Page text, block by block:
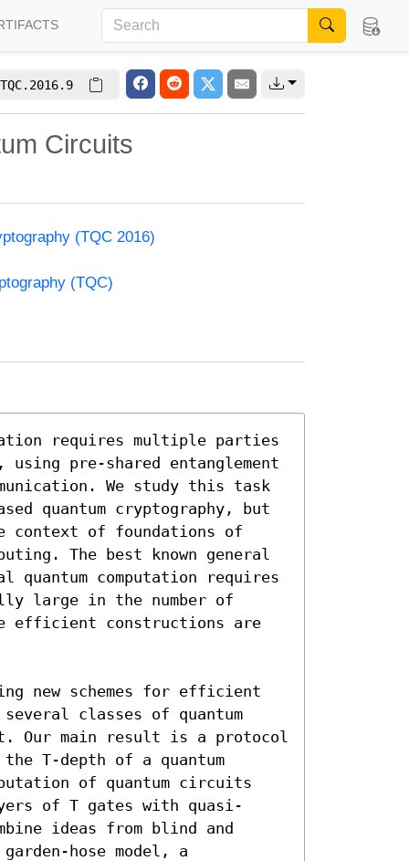
Circuits
(TQC 2016)
(TQC)
requires multiple parties
pre-shared entanglement
We study this task
quantum cryptography, but
of foundations of
The best known general
computation requires
large in the number of
efficient constructions are
new schemes for efficient
classes of quantum
Our main result is a protocol
T-depth of a quantum
of quantum circuits
of T gates with quasi-
ideas from blind and
hose model, a